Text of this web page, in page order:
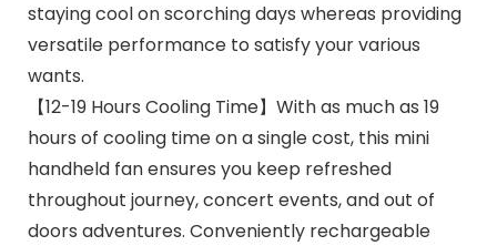
staying cool on scorching days whereas providing
versatile performance to satisfy your various
wants.
【12-19 Hours Cooling Time】With as much as 19
hours of cooling time on a single cost, this mini
handheld fan ensures you keep refreshed
throughout journey, concert events, and out of
doors adventures. Conveniently rechargeable